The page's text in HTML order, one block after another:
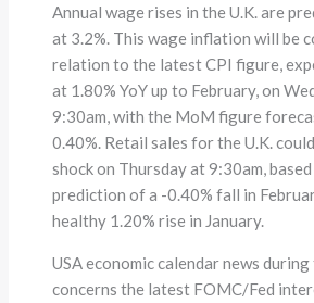
Annual wage rises in the U.K. are
at 3.2%. This wage inflation will be
relation to the latest CPI figure,
at 1.80% YoY up to February, on
9:30am, with the MoM figure
0.40%. Retail sales for the U.K.
shock on Thursday at 9:30am,
prediction of a -0.40% fall in
healthy 1.20% rise in January.
USA economic calendar news
concerns the latest FOMC/Fed